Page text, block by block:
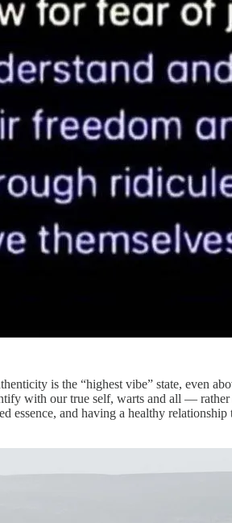
is the “highest vibe” state, even
with our true self, warts and all —
and having a healthy